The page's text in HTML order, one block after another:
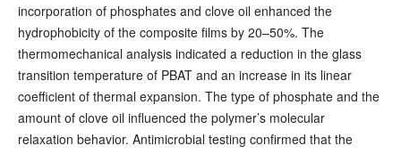
incorporation of phosphates and clove oil enhanced the
hydrophobicity of the composite films by 20–50%. The
thermomechanical analysis indicated a reduction in the glass
transition temperature of PBAT and an increase in its linear
coefficient of thermal expansion. The type of phosphate and the
amount of clove oil influenced the polymer’s molecular
relaxation behavior. Antimicrobial testing confirmed that the